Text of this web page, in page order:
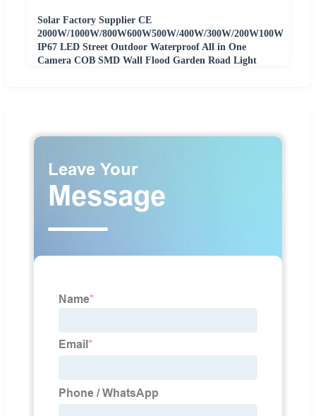
Solar Factory Supplier CE
2000W/1000W/800W600W500W/400W/300W/200W100W
IP67 LED Street Outdoor Waterproof All in One
Camera COB SMD Wall Flood Garden Road Light